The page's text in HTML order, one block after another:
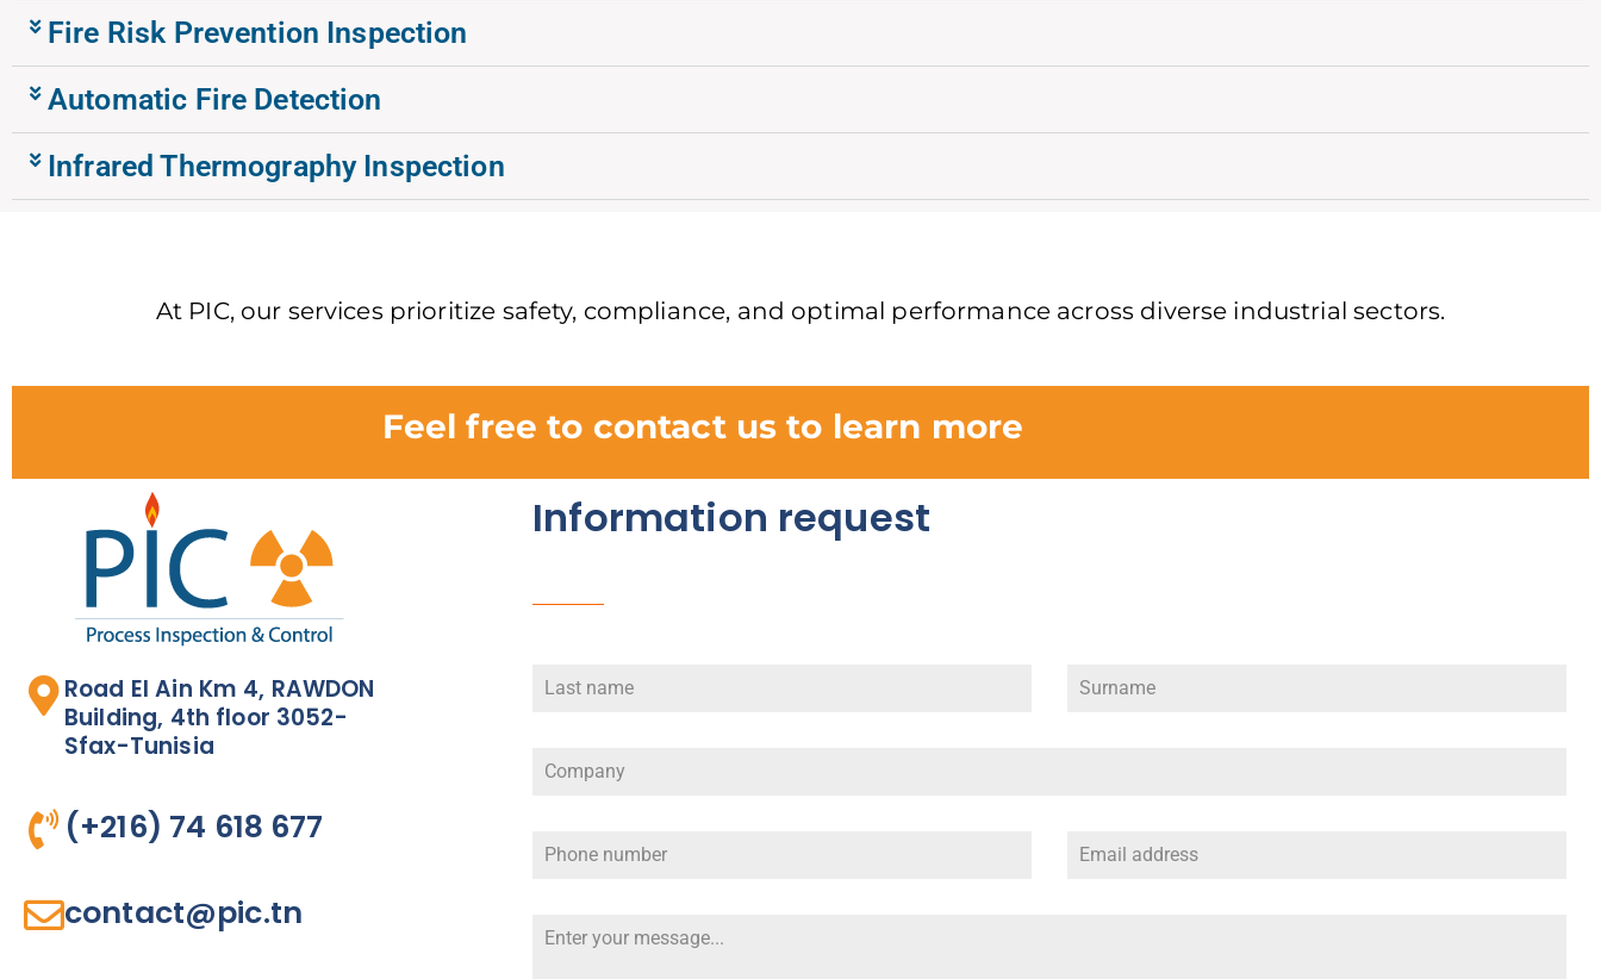
Fire Risk Prevention Inspection
Automatic Fire Detection
Infrared Thermography Inspection
At PIC, our services prioritize safety, compliance, and optimal performance across diverse industrial sectors.
Feel free to contact us to learn more
Road El Ain Km 4, RAWDON
Building, 4th floor 3052-
Sfax-Tunisia
(+216) 74 618 677​
contact@pic.tn
Information request